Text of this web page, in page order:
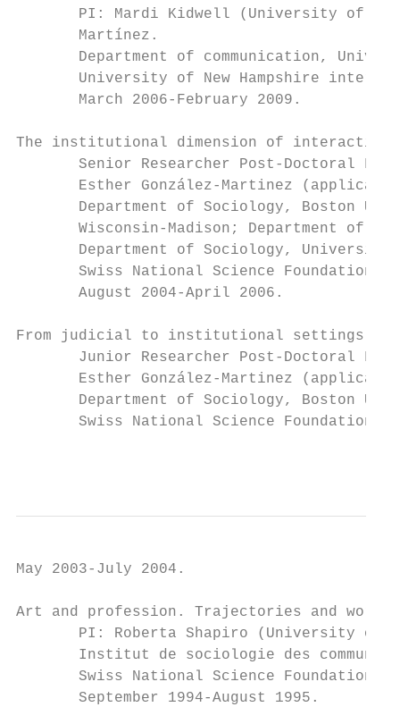
PI: Mardi Kidwell (University of
       Martínez.
Department of communication,
University of New Hampshire
       March 2006-February 2009.
The institutional dimension of
Senior Researcher Post-Doctoral
Esther González-Martinez (applicant
Department of Sociology, Boston
Wisconsin-Madison; Department of
Department of Sociology, University
Swiss National Science Foundation
       August 2004-April 2006.
From judicial to institutional settings.
Junior Researcher Post-Doctoral
Esther González-Martinez (applicant
Department of Sociology, Boston
Swiss National Science Foundation
May 2003-July 2004.
Art and profession. Trajectories and work
PI: Roberta Shapiro (University of
Institut de sociologie des
Swiss National Science Foundation
       September 1994-August 1995.